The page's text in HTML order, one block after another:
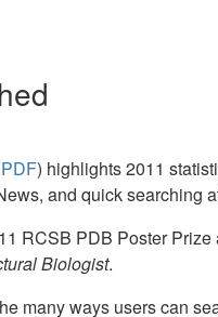
PDF) highlights 2011
and quick searching
RCSB PDB Poster
Biologist.
many ways users can